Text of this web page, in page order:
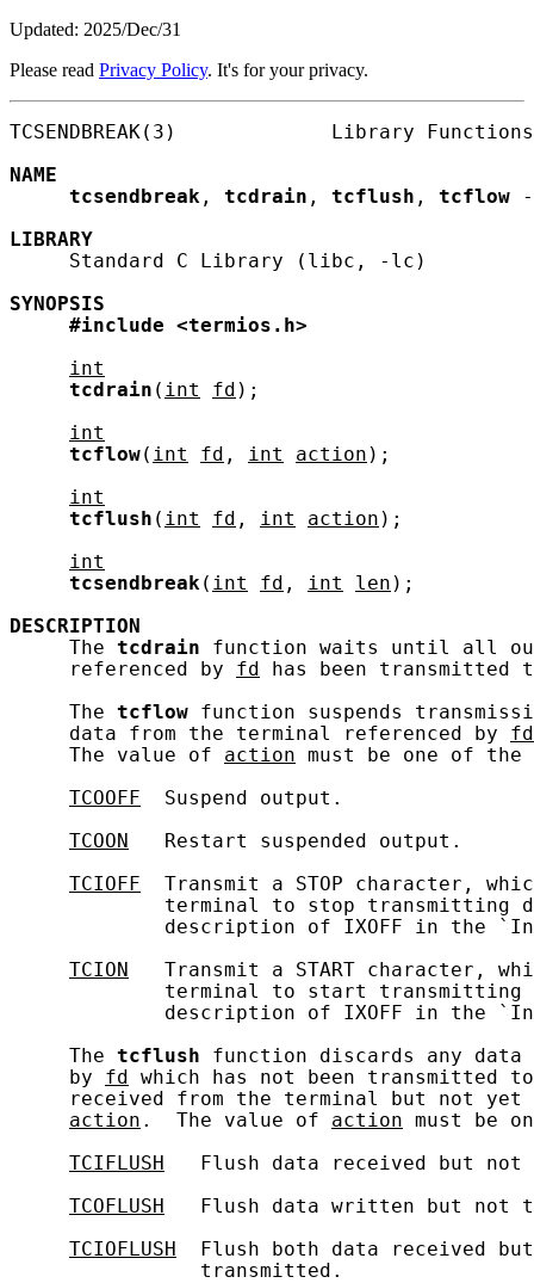
Updated: 2025/Dec/31
Please read Privacy Policy. It's for your privacy.
TCSENDBREAK(3)             Library
NAME
tcsendbreak , tcdrain , tcflush , tcflow
LIBRARY
     Standard C Library (libc, -lc)
SYNOPSIS
#include
<termios.h>
int
tcdrain ( int fd );
int
tcflow( int fd , int action );
int
tcflush ( int fd , int action );
int
tcsendbreak ( int fd , int len );
DESCRIPTION
     The
tcdrain function waits until all
     referenced by
fd
has been transmitted
     The
tcflow function suspends
     data from the terminal referenced by
fd
     The value of
action must be one of
TCOOFF
  Suspend output.
TCOON
   Restart suspended output.
TCIOFF
Transmit a STOP character,
terminal to stop transmitting
description of IXOFF in the
TCION
Transmit a START character,
terminal to start
description of IXOFF in the
     The
tcflush function discards any
     by
fd
which has not been transmitted
received from the terminal but not
action .  The value of action must be
TCIFLUSH
Flush data received but not
TCOFLUSH
Flush data written but not
TCIOFLUSH
Flush both data received
                transmitted.